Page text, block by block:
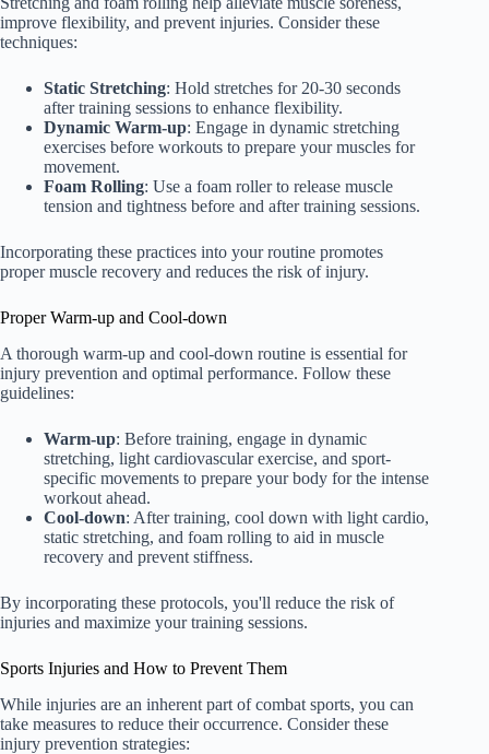
improve flexibility, and prevent injuries. Consider these
techniques:
Static Stretching: Hold stretches for 20-30 seconds
after training sessions to enhance flexibility.
Dynamic Warm-up: Engage in dynamic stretching
exercises before workouts to prepare your muscles for
movement.
Foam Rolling: Use a foam roller to release muscle
tension and tightness before and after training sessions.
Incorporating these practices into your routine promotes
proper muscle recovery and reduces the risk of injury.
Proper Warm-up and Cool-down
A thorough warm-up and cool-down routine is essential for
injury prevention and optimal performance. Follow these
guidelines:
Warm-up: Before training, engage in dynamic
stretching, light cardiovascular exercise, and sport-
specific movements to prepare your body for the intense
workout ahead.
Cool-down: After training, cool down with light cardio,
static stretching, and foam rolling to aid in muscle
recovery and prevent stiffness.
By incorporating these protocols, you'll reduce the risk of
injuries and maximize your training sessions.
Sports Injuries and How to Prevent Them
While injuries are an inherent part of combat sports, you can
take measures to reduce their occurrence. Consider these
injury prevention strategies: